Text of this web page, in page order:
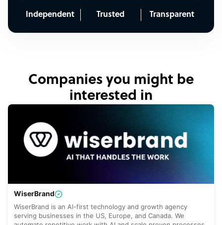
Independent Trusted Transparent
Companies you might be
interested in